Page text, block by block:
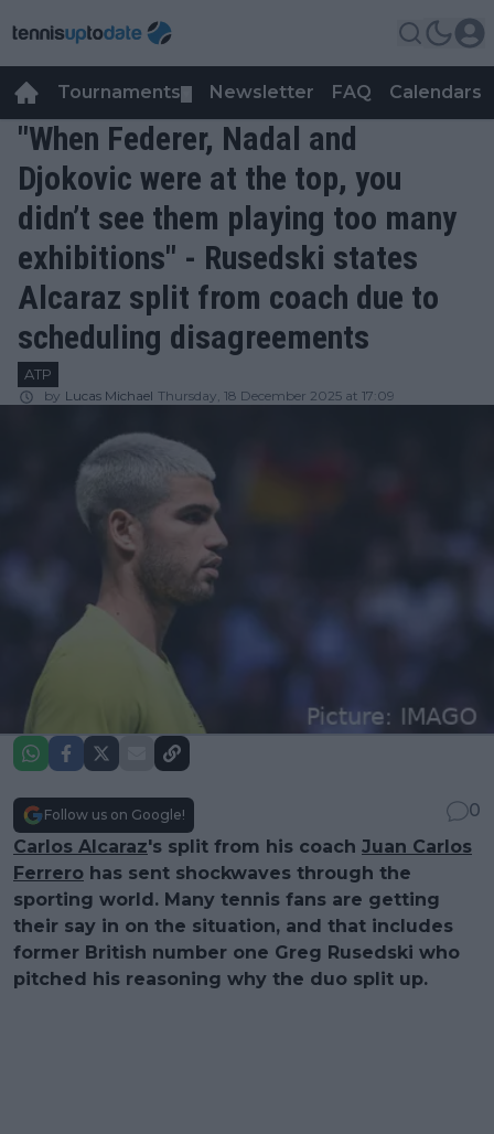
Tournaments Newsletter FAQ Calendars
"When Federer, Nadal and
Djokovic were at the top, you
didn’t see them playing too many
exhibitions" - Rusedski states
Alcaraz split from coach due to
scheduling disagreements
ATP
by Lucas Michael Thursday, 18 December 2025 at 17:09
Follow us on Google!
0
Carlos Alcaraz's split from his coach Juan Carlos
Ferrero has sent shockwaves through the
sporting world. Many tennis fans are getting
their say in on the situation, and that includes
former British number one Greg Rusedski who
pitched his reasoning why the duo split up.